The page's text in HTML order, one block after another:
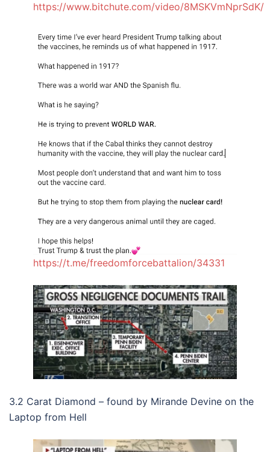
https://www.bitchute.com/video/8MSKVmNprSdK/
https://t.me/freedomforcebattalion/34331
3.2 Carat Diamond – found by Mirande Devine on the
Laptop from Hell